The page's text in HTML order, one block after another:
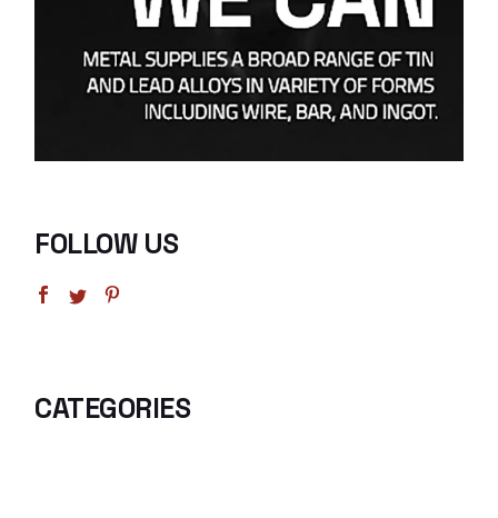
FOLLOW US
CATEGORIES